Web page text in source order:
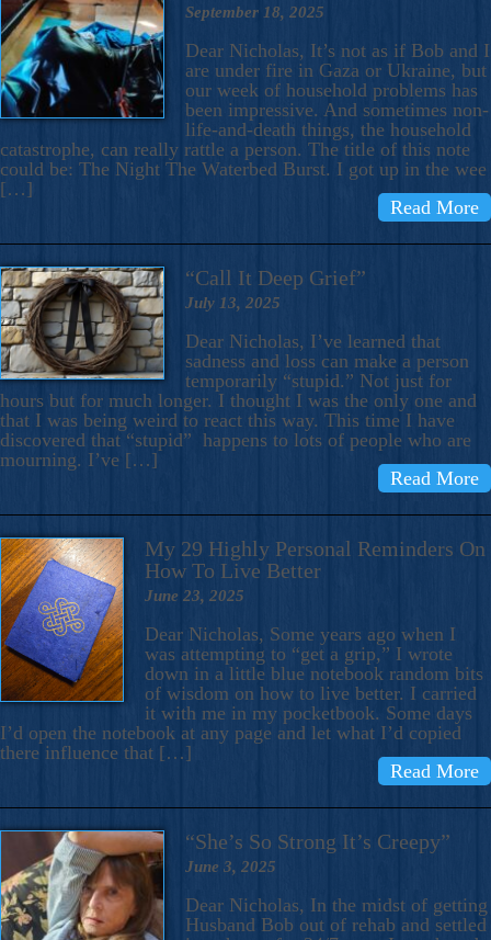
September 18, 2025
Dear Nicholas, It’s not as if Bob and I
are under fire in Gaza or Ukraine, but
our week of household problems has
been impressive. And sometimes non-
life-and-death things, the household
catastrophe, can really rattle a person. The title of this note
could be: The Night The Waterbed Burst. I got up in the wee
[…]
Read More
“Call It Deep Grief”
July 13, 2025
Dear Nicholas, I’ve learned that
sadness and loss can make a person
temporarily “stupid.” Not just for
hours but for much longer. I thought I was the only one and
that I was being weird to react this way. This time I have
discovered that “stupid” happens to lots of people who are
mourning. I’ve […]
Read More
My 29 Highly Personal Reminders On
How To Live Better
June 23, 2025
Dear Nicholas, Some years ago when I
was attempting to “get a grip,” I wrote
down in a little blue notebook random bits
of wisdom on how to live better. I carried
it with me in my pocketbook. Some days
I’d open the notebook at any page and let what I’d copied
there influence that […]
Read More
“She’s So Strong It’s Creepy”
June 3, 2025
Dear Nicholas, In the midst of getting
Husband Bob out of rehab and settled